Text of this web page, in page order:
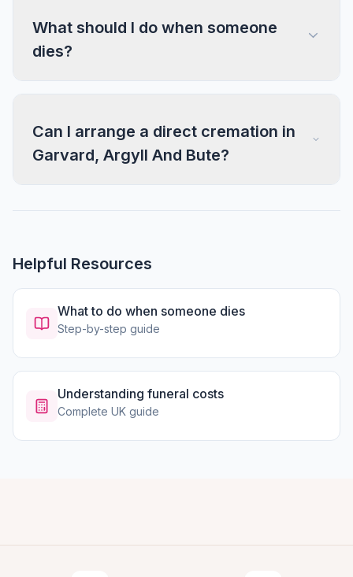
What should I do when someone
dies?
Can I arrange a direct cremation in
Garvard, Argyll And Bute?
Helpful Resources
What to do when someone dies
Step-by-step guide
Understanding funeral costs
Complete UK guide